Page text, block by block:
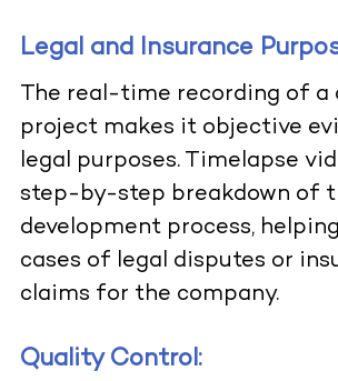
Legal and Insurance
The real-time recording of a
project makes it objective
legal purposes. Timelapse
step-by-step breakdown of
development process,
cases of legal disputes or
claims for the company.
Quality Control: